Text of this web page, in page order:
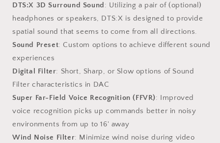
DTS:X 3D Surround Sound : Utilizing a pair of (optional)
headphones or speakers, DTS:X is designed to provide
spatial sound that seems to come from all directions.
Sound Preset: Custom options to achieve different sound
experiences
Digital Filter: Short, Sharp, or Slow options of Sound
Filter characteristics in DAC
Super Far-Field Voice Recognition (FFVR): Improved
voice recognition picks up commands better in noisy
environments from up to 16' away
Wind Noise Filter: Minimize wind noise during video